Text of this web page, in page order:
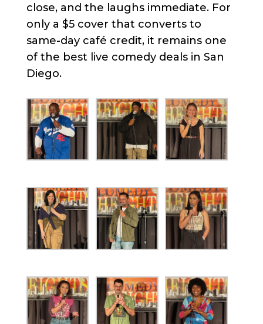
close, and the laughs immediate. For
only a $5 cover that converts to
same-day café credit, it remains one
of the best live comedy deals in San
Diego.